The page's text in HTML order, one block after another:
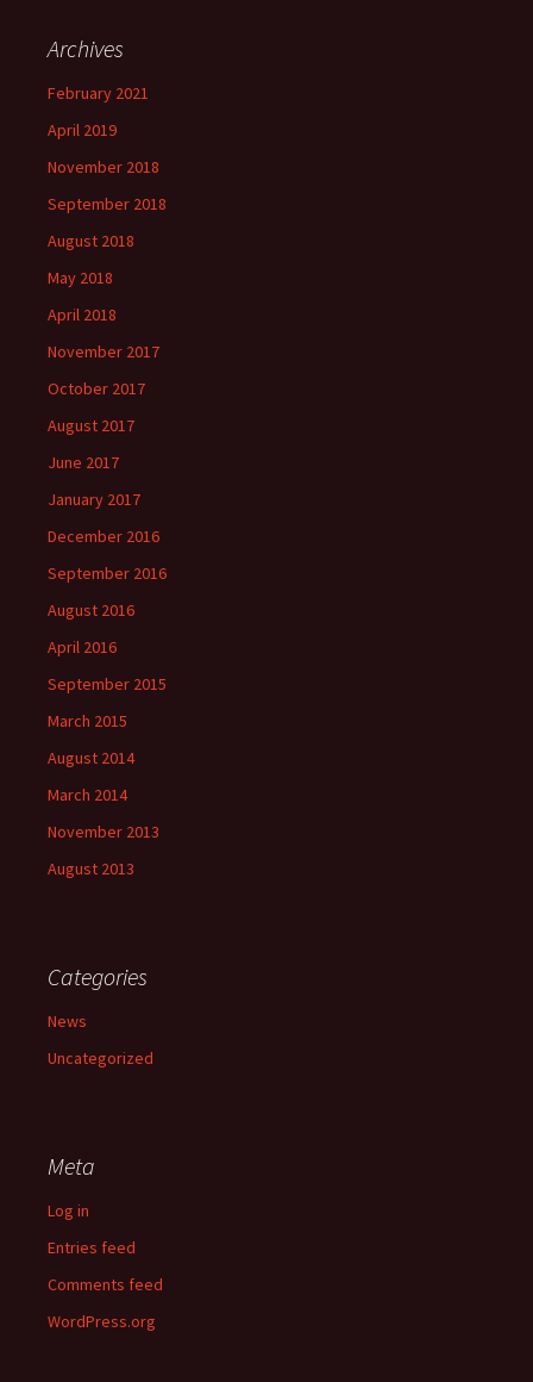
Archives
February 2021
April 2019
November 2018
September 2018
August 2018
May 2018
April 2018
November 2017
October 2017
August 2017
June 2017
January 2017
December 2016
September 2016
August 2016
April 2016
September 2015
March 2015
August 2014
March 2014
November 2013
August 2013
Categories
News
Uncategorized
Meta
Log in
Entries feed
Comments feed
WordPress.org